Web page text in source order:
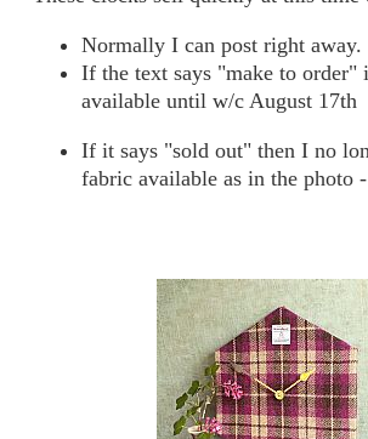
Normally I can post right away.
If the text says "make to
available until w/c August 17th
If it says "sold out" then I no
fabric available as in the photo